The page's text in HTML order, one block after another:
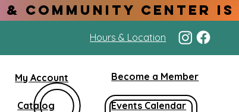
Hours & Location
My Account
Catalog
Become a Member
Events Calendar